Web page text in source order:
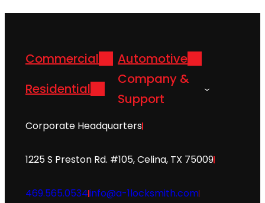
Commercial
Automotive
Residential
Company &
Support
Corporate Headquarters
1225 S Preston Rd. #105, Celina, TX 75009
469.565.0534info@a-1locksmith.com